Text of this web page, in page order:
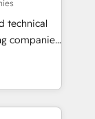
skills,
technical
companies